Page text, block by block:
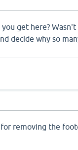
you get here?
decide why so
removing the